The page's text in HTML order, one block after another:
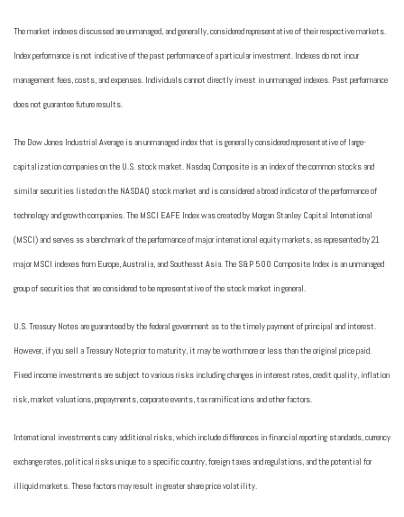
The market indexes discussed are unmanaged, and generally, considered representative of their respective markets.
Index performance is not indicative of the past performance of a particular investment. Indexes do not incur
management fees, costs, and expenses. Individuals cannot directly invest in unmanaged indexes. Past performance
does not guarantee future results.
The Dow Jones Industrial Average is an unmanaged index that is generally considered representative of large-
capitalization companies on the U.S. stock market. Nasdaq Composite is an index of the common stocks and
similar securities listed on the NASDAQ stock market and is considered a broad indicator of the performance of
technology and growth companies. The MSCI EAFE Index was created by Morgan Stanley Capital International
(MSCI) and serves as a benchmark of the performance of major international equity markets, as represented by 21
major MSCI indexes from Europe, Australia, and Southeast Asia. The S&P 500 Composite Index is an unmanaged
group of securities that are considered to be representative of the stock market in general.
U.S. Treasury Notes are guaranteed by the federal government as to the timely payment of principal and interest.
However, if you sell a Treasury Note prior to maturity, it may be worth more or less than the original price paid.
Fixed income investments are subject to various risks including changes in interest rates, credit quality, inflation
risk, market valuations, prepayments, corporate events, tax ramifications and other factors.
International investments carry additional risks, which include differences in financial reporting standards, currency
exchange rates, political risks unique to a specific country, foreign taxes and regulations, and the potential for
illiquid markets. These factors may result in greater share price volatility.